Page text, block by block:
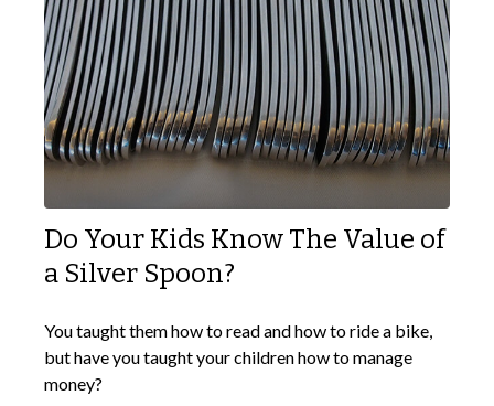
Do Your Kids Know The Value of
a Silver Spoon?
You taught them how to read and how to ride a bike,
but have you taught your children how to manage
money?